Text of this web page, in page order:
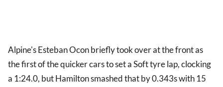
Alpine's Esteban Ocon briefly took over at the front as
the first of the quicker cars to set a Soft tyre lap, clocking
a 1:24.0, but Hamilton smashed that by 0.343s with 15